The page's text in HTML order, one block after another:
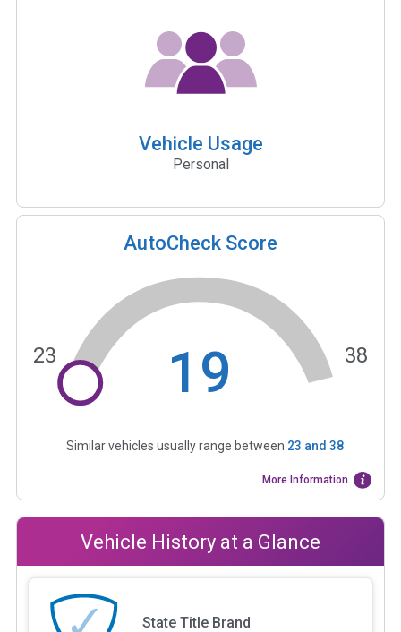
Vehicle Usage
Personal
AutoCheck Score
19
23 38
Similar vehicles usually range between 23 and 38
More Information
Vehicle History at a Glance
State Title Brand